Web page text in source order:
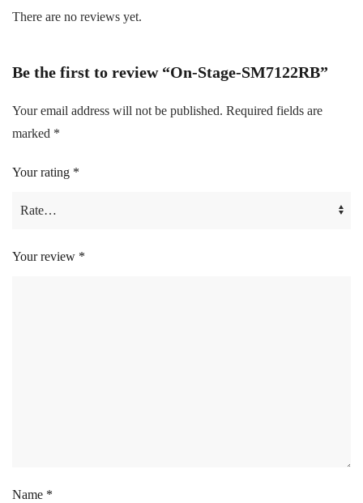
There are no reviews yet.
Be the first to review “On-Stage-SM7122RB”
Your email address will not be published. Required fields are
marked *
Your rating *
Your review *
Name *